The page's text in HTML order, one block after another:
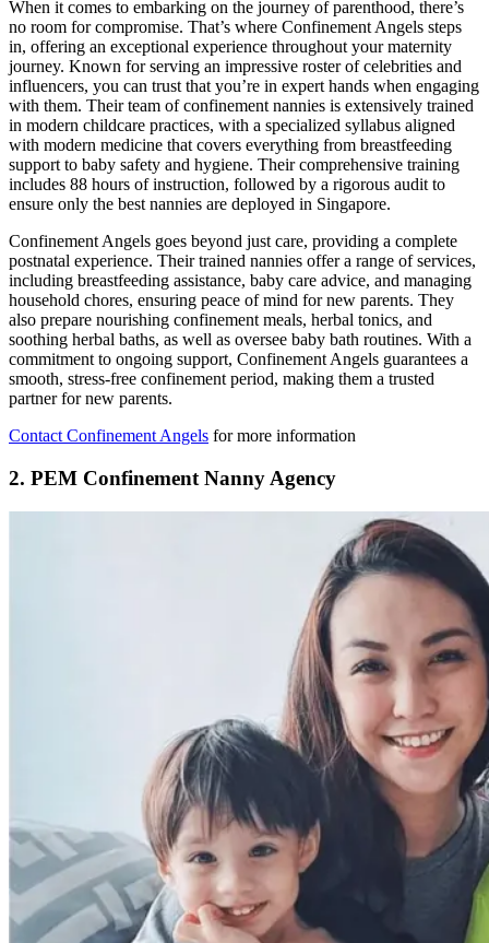
When it comes to embarking on the journey of parenthood, there’s
no room for compromise. That’s where Confinement Angels steps
in, offering an exceptional experience throughout your maternity
journey. Known for serving an impressive roster of celebrities and
influencers, you can trust that you’re in expert hands when engaging
with them. Their team of confinement nannies is extensively trained
in modern childcare practices, with a specialized syllabus aligned
with modern medicine that covers everything from breastfeeding
support to baby safety and hygiene. Their comprehensive training
includes 88 hours of instruction, followed by a rigorous audit to
ensure only the best nannies are deployed in Singapore.
Confinement Angels goes beyond just care, providing a complete
postnatal experience. Their trained nannies offer a range of services,
including breastfeeding assistance, baby care advice, and managing
household chores, ensuring peace of mind for new parents. They
also prepare nourishing confinement meals, herbal tonics, and
soothing herbal baths, as well as oversee baby bath routines. With a
commitment to ongoing support, Confinement Angels guarantees a
smooth, stress-free confinement period, making them a trusted
partner for new parents.
Contact Confinement Angels for more information
2. PEM Confinement Nanny Agency